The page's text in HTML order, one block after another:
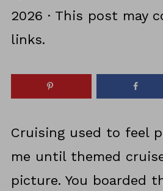
2026 · This post may
links.
Cruising used to feel
me until themed
picture. You boarded